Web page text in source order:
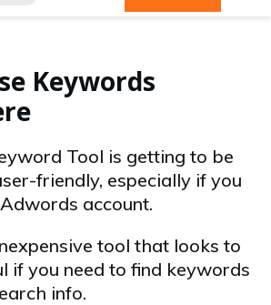
Keywords
Tool is getting to be
friendly, especially if you
account.
tool that looks to
if you need to find keywords
info.